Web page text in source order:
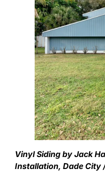
Vinyl Siding by Jack
Installation, Dade